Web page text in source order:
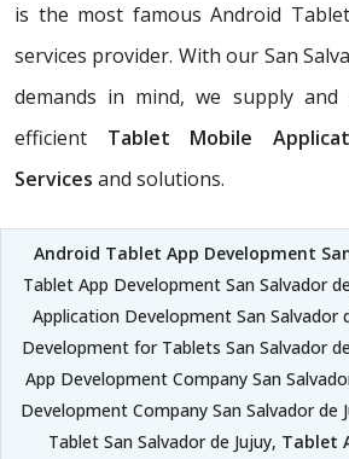
is the most famous Android
services provider. With our San
demands in mind, we supply and
efficient Tablet Mobile
Services and solutions.
Android Tablet App Development
Tablet App Development San Salvador
Application Development San Salvador
Development for Tablets San Salvador
App Development Company San
Development Company San Salvador de
Tablet San Salvador de Jujuy, Tablet